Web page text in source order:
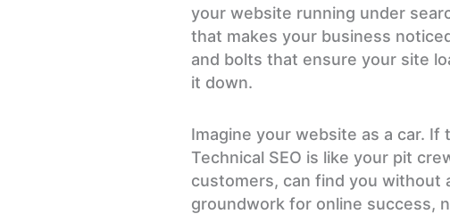
your website running under
that makes your business
and bolts that ensure your site
it down.
Imagine your website as a car. If
Technical SEO is like your pit
customers, can find you without
groundwork for online success,